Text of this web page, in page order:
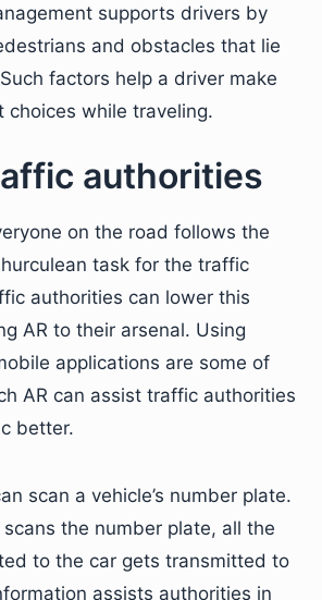
supports drivers by
and obstacles that lie
factors help a driver make
choices while traveling.
authorities
on the road follows the
task for the traffic
authorities can lower this
AR to their arsenal. Using
applications are some of
AR can assist traffic authorities
better.
scan a vehicle’s number plate.
the number plate, all the
to the car gets transmitted to
assists authorities in